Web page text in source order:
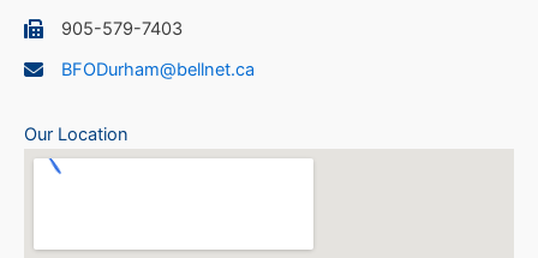
905-579-7403
BFODurham@bellnet.ca
Our Location